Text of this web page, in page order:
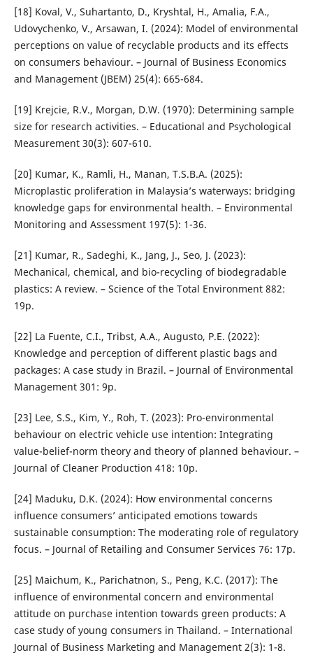
[18] Koval, V., Suhartanto, D., Kryshtal, H., Amalia, F.A.,
Udovychenko, V., Arsawan, I. (2024): Model of environmental
perceptions on value of recyclable products and its effects
on consumers behaviour. – Journal of Business Economics
and Management (JBEM) 25(4): 665-684.
[19] Krejcie, R.V., Morgan, D.W. (1970): Determining sample
size for research activities. – Educational and Psychological
Measurement 30(3): 607-610.
[20] Kumar, K., Ramli, H., Manan, T.S.B.A. (2025):
Microplastic proliferation in Malaysia’s waterways: bridging
knowledge gaps for environmental health. – Environmental
Monitoring and Assessment 197(5): 1-36.
[21] Kumar, R., Sadeghi, K., Jang, J., Seo, J. (2023):
Mechanical, chemical, and bio-recycling of biodegradable
plastics: A review. – Science of the Total Environment 882:
19p.
[22] La Fuente, C.I., Tribst, A.A., Augusto, P.E. (2022):
Knowledge and perception of different plastic bags and
packages: A case study in Brazil. – Journal of Environmental
Management 301: 9p.
[23] Lee, S.S., Kim, Y., Roh, T. (2023): Pro-environmental
behaviour on electric vehicle use intention: Integrating
value-belief-norm theory and theory of planned behaviour. –
Journal of Cleaner Production 418: 10p.
[24] Maduku, D.K. (2024): How environmental concerns
influence consumers’ anticipated emotions towards
sustainable consumption: The moderating role of regulatory
focus. – Journal of Retailing and Consumer Services 76: 17p.
[25] Maichum, K., Parichatnon, S., Peng, K.C. (2017): The
influence of environmental concern and environmental
attitude on purchase intention towards green products: A
case study of young consumers in Thailand. – International
Journal of Business Marketing and Management 2(3): 1-8.